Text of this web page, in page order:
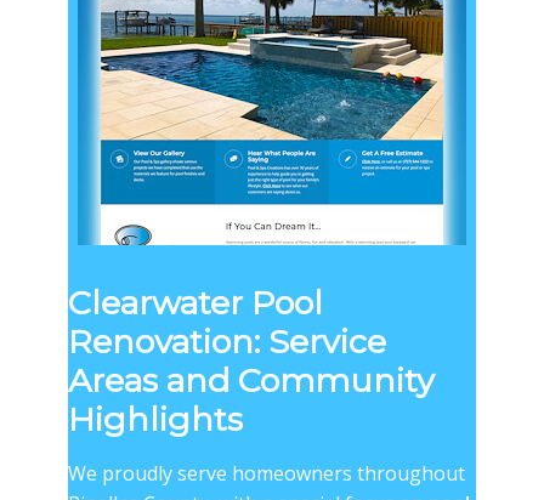
Clearwater Pool
Renovation: Service
Areas and Community
Highlights
We proudly serve homeowners throughout